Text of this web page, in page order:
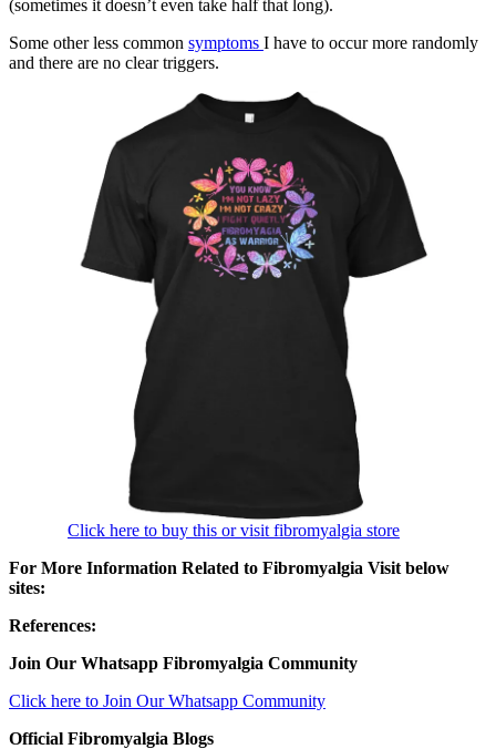
(sometimes it doesn’t even take half that long).
Some other less common symptoms I have to occur more randomly
and there are no clear triggers.
Click here to buy this or visit fibromyalgia store
For More Information Related to Fibromyalgia Visit below
sites:
References:
Join Our Whatsapp Fibromyalgia Community
Click here to Join Our Whatsapp Community
Official Fibromyalgia Blogs